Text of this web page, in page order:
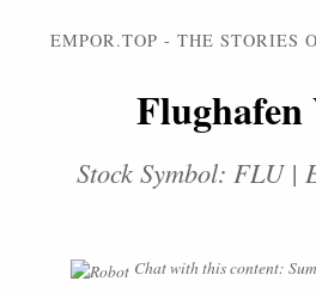
EMPOR.TOP - THE STORIES
Stock Symbol: FLU |
Chat with this content: